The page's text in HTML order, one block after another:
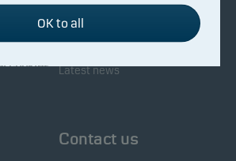
Investor service
Latest news
Contact us
areas on our website.
cookies
are shown.
OK to all